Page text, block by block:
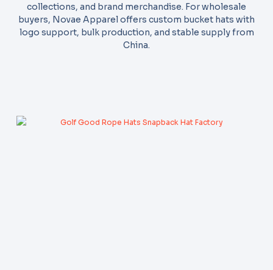
collections, and brand merchandise. For wholesale
buyers, Novae Apparel offers custom bucket hats with
logo support, bulk production, and stable supply from
China.